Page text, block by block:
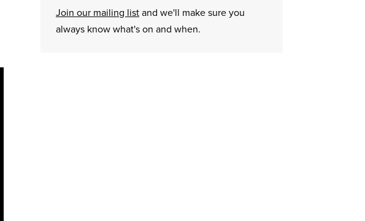
Join our mailing listand we'll make sure you
always know what's on and when.